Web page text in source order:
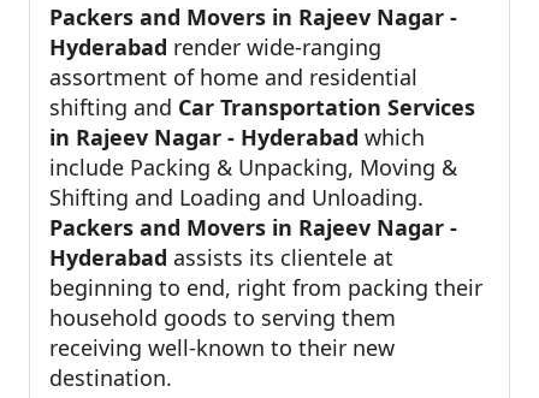
Packers and Movers in Rajeev Nagar -
Hyderabad render wide-ranging
assortment of home and residential
shifting and Car Transportation Services
in Rajeev Nagar - Hyderabad which
include Packing & Unpacking, Moving &
Shifting and Loading and Unloading.
Packers and Movers in Rajeev Nagar -
Hyderabad assists its clientele at
beginning to end, right from packing their
household goods to serving them
receiving well-known to their new
destination.